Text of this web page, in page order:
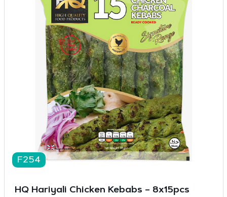
F254
HQ Hariyali Chicken Kebabs – 8x15pcs